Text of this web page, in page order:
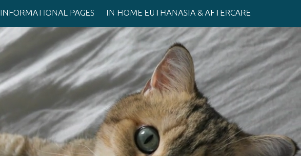
INFORMATIONAL PAGES IN HOME EUTHANASIA & AFTERCARE